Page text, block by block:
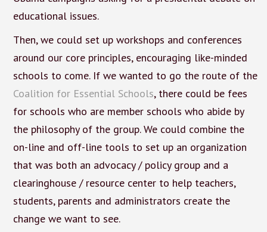
educational issues.
Then, we could set up workshops and conferences
around our core principles, encouraging like-minded
schools to come. If we wanted to go the route of the
Coalition for Essential Schools, there could be fees
for schools who are member schools who abide by
the philosophy of the group. We could combine the
on-line and off-line tools to set up an organization
that was both an advocacy / policy group and a
clearinghouse / resource center to help teachers,
students, parents and administrators create the
change we want to see.